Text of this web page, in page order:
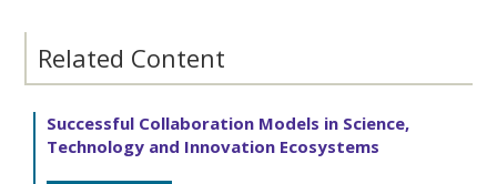
Related Content
Successful Collaboration Models in Science,
Technology and Innovation Ecosystems